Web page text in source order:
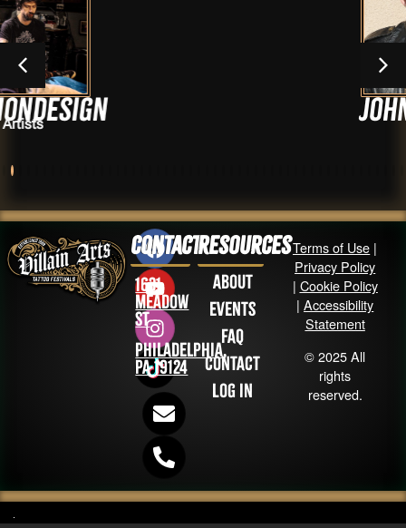
Johnny Cash
Contact
1631
Meadow
St
Philadelphia,
PA 19124
Resources
About
Events
FAQ
Contact
Log in
Terms of Use |
Privacy Policy
| Cookie Policy
|Accessibility
Statement
© 2025 All
rights
reserved.